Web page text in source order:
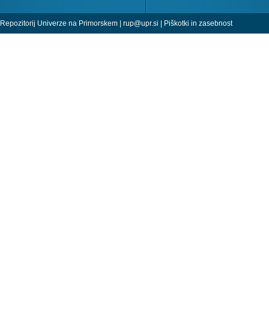
Repozitorij Univerze na Primorskem | rup@upr.si | Piškotki in zasebnost